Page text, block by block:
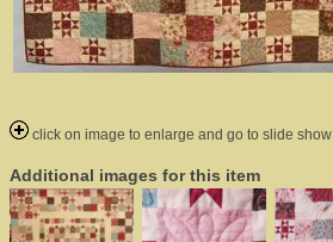
click on image to enlarge and go to slide show
Additional images for this item